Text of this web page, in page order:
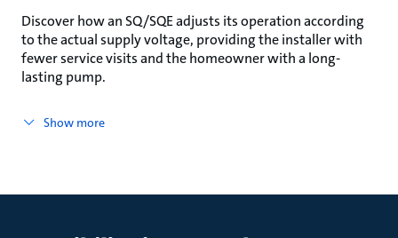
Discover how an SQ/SQE adjusts its operation according
to the actual supply voltage, providing the installer with
fewer service visits and the homeowner with a long-
lasting pump.
Show more